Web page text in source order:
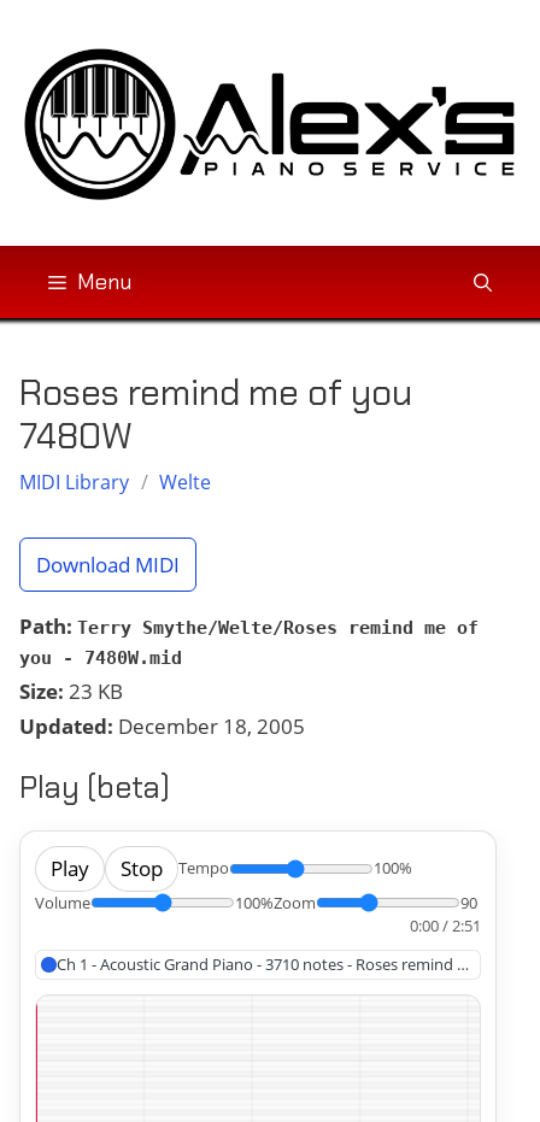
content
Menu
Roses remind me of you
7480W
MIDI Library / Welte
Download MIDI
Path: Terry Smythe/Welte/Roses remind me of
you - 7480W.mid
Size: 23 KB
Updated: December 18, 2005
Play (beta)
Play Stop Tempo
100%
Volume
100%Zoom
90
0:00 / 2:51
Ch 1 - Acoustic Grand Piano - 3710 notes - Roses remind me of you